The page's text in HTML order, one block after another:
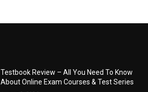
Testbook Review – All You Need To Know
About Online Exam Courses & Test Series